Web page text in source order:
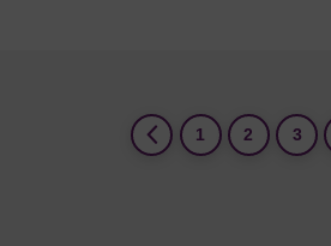
1
2 3